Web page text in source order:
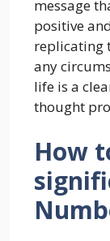
message
positive
replicating
any
life is a
thought
How